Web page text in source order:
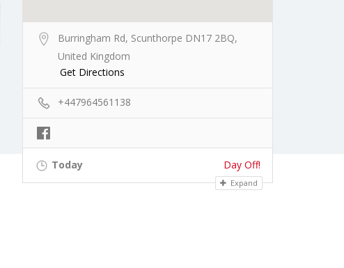
Burringham Rd, Scunthorpe DN17 2BQ,
United Kingdom
Get Directions
+447964561138
Today Day Off!
Expand